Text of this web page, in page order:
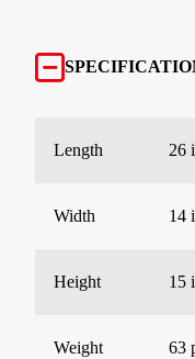
Length 26
Width 14
Height 15
Weight 63